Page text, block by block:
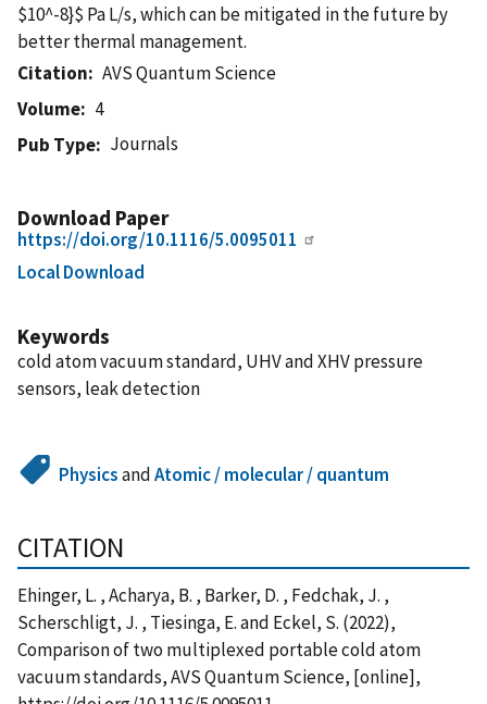
$10^-8}$ Pa L/s, which can be mitigated in the future by
better thermal management.
Citation
AVS Quantum Science
Volume
4
Pub Type
Journals
Download Paper
https://doi.org/10.1116/5.0095011
Local Download
Keywords
cold atom vacuum standard, UHV and XHV pressure
sensors, leak detection
PhysicsandAtomic / molecular / quantum
CITATION
Ehinger, L. , Acharya, B. , Barker, D. , Fedchak, J. ,
Scherschligt, J. , Tiesinga, E. and Eckel, S. (2022),
Comparison of two multiplexed portable cold atom
vacuum standards, AVS Quantum Science, [online],